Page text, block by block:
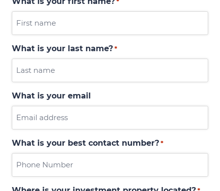
What is your last name? *
What is your email
What is your best contact number? *